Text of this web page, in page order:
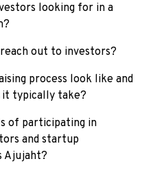
looking for in a
out to investors?
process look like and
it typically take?
of participating in
and startup
Ajujaht?